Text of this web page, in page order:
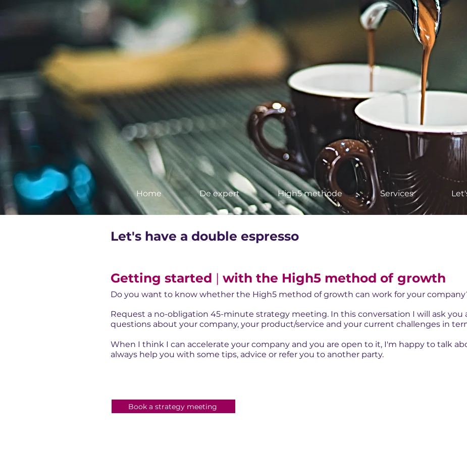
Home De expert High5 methode Services
Let's have a double espresso
Getting started | with the High5 method of growth
Do you want to know whether the High5 method of growth can work for your
Request a no-obligation 45-minute strategy meeting. In this conversation I will ask you
questions about your company, your product/service and your current challenges in
When I think I can accelerate your company and you are open to it, I'm happy to talk
always help you with some tips, advice or refer you to another party.
Book a strategy meeting